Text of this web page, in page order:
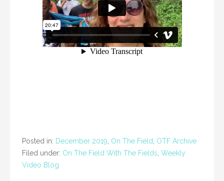
Posted in: December 2019 On The Field OTF Archive
Filed under: On The Field With The Fields Weekly
Video Blog